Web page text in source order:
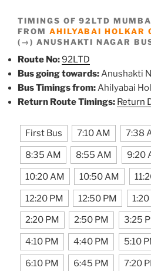
TIMINGS OF 92LTD
FROM AHILYABAI HOLKAR
(→) ANUSHAKTI NAGAR
Route No:92LTD
Bus going towards:Anushakti
Bus Timings from:Ahilyabai
Return Route Timings: Return
First Bus 7:10 AM 7:38
8:35 AM 8:55 AM 9:20
10:20 AM 10:50 AM
12:20 PM 12:50 PM 1:20
2:20 PM 2:50 PM 3:25
4:10 PM 4:40 PM 5:10
6:10 PM 6:45 PM 7:20